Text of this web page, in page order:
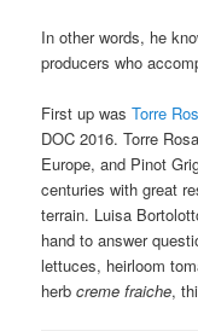
In other words, he
producers who
First up wasTorre
DOC 2016. Torre
Europe, and Pinot
centuries with great
terrain. Luisa
hand to answer
lettuces, heirloom
herbcreme fraiche,